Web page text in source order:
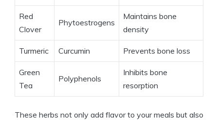
Red
Clover
Phytoestrogens
Maintains bone
density
Turmeric Curcumin Prevents bone loss
Green
Tea
Polyphenols
Inhibits bone
resorption
These herbs not only add flavor to your meals but also